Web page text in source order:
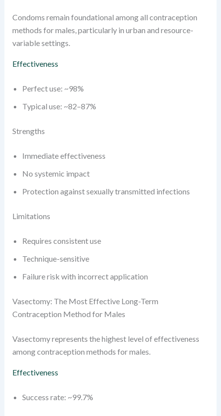
Condoms remain foundational among all contraception
methods for males, particularly in urban and resource-
variable settings.
Effectiveness
Perfect use: ~98%
Typical use: ~82–87%
Strengths
Immediate effectiveness
No systemic impact
Protection against sexually transmitted infections
Limitations
Requires consistent use
Technique-sensitive
Failure risk with incorrect application
Vasectomy: The Most Effective Long-Term
Contraception Method for Males
Vasectomy represents the highest level of effectiveness
among contraception methods for males.
Effectiveness
Success rate: ~99.7%